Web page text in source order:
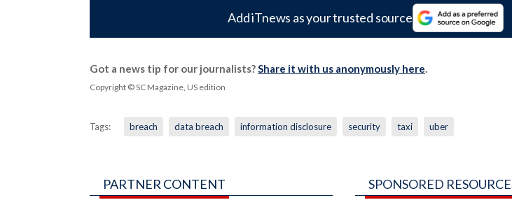
Add iTnews as your trusted source
Got a news tip for our journalists?Share it with us anonymously here.
Copyright © SC Magazine, US edition
Tags: breach data breach information disclosure security taxi uber
PARTNER CONTENT SPONSORED